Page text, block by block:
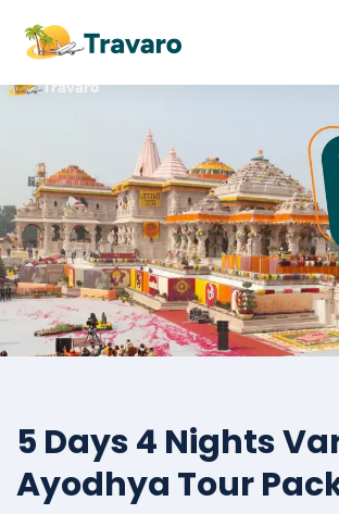
5 Days 4 Nights
Ayodhya Tour